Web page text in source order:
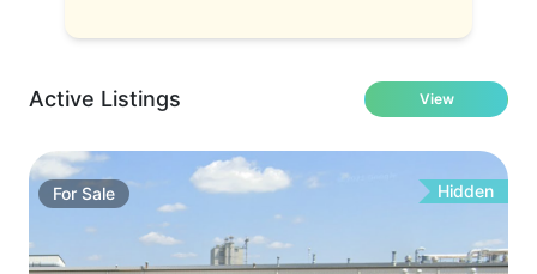
Active Listings View
For Sale Hidden